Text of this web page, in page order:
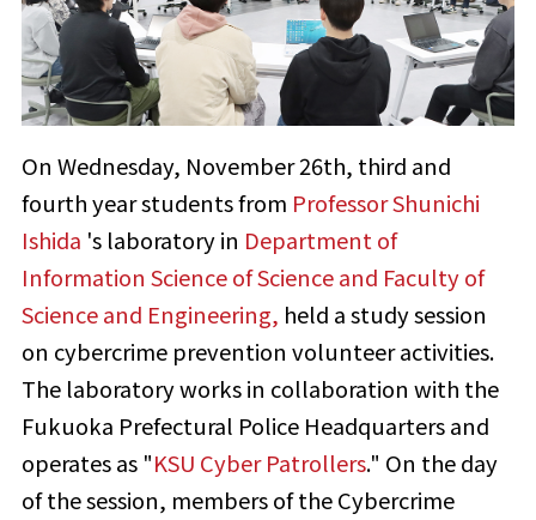
On Wednesday, November 26th, third and
fourth year students from Professor Shunichi
Ishida 's laboratory in Department of
Information Science of Science and Faculty of
Science and Engineering, held a study session
on cybercrime prevention volunteer activities.
The laboratory works in collaboration with the
Fukuoka Prefectural Police Headquarters and
operates as "KSU Cyber Patrollers." On the day
of the session, members of the Cybercrime